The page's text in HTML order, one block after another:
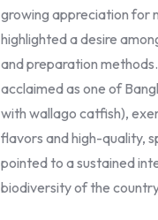
growing appreciation for
highlighted a desire
and preparation
acclaimed as one of
with wallago catfish),
flavors and high-quality,
pointed to a sustained
biodiversity of the